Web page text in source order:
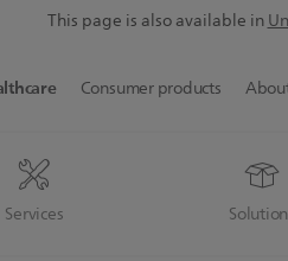
This page is also available in
Services
Consumer products